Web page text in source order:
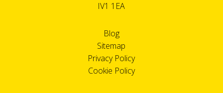
IV1 1EA
Blog
Sitemap
Privacy Policy
Cookie Policy